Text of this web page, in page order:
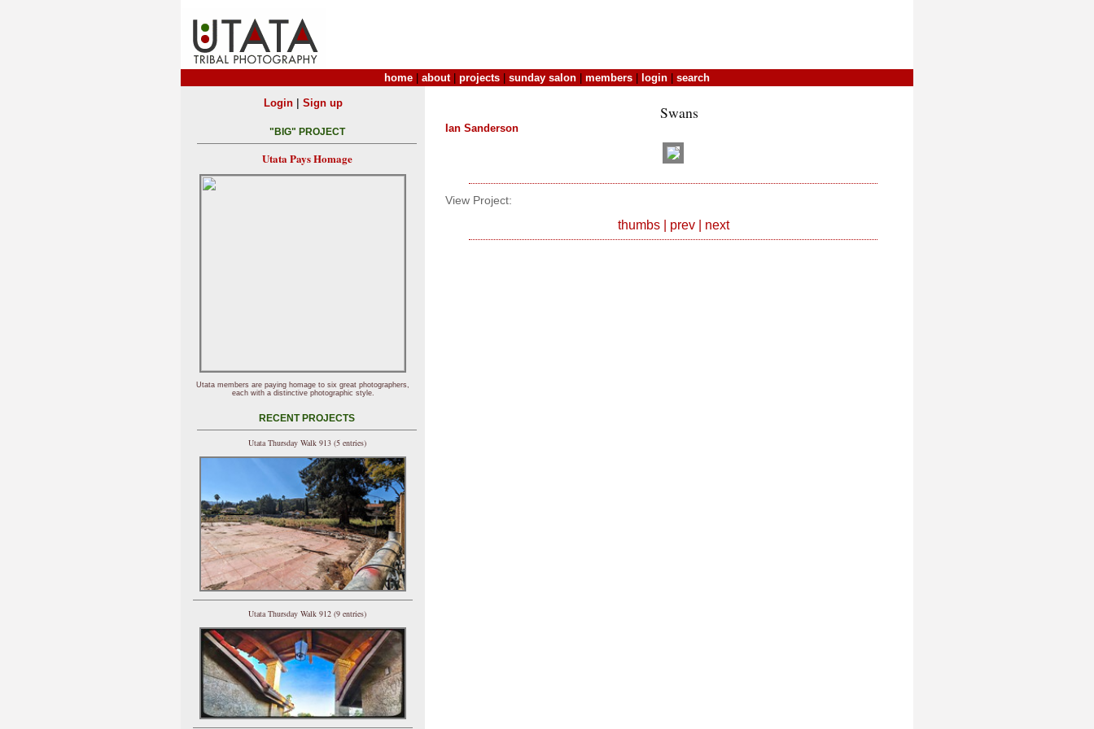
home about| projects sunday salon members login search
Swans
Ian Sanderson
View Project:
thumbs| prev| next
Login| Sign up
"BIG" PROJECT
Utata Pays Homage
Utata members are paying homage to six great photographers,
each with a distinctive photographic style.
RECENT PROJECTS
Utata Thursday Walk 913 (5 entries)
Utata Thursday Walk 912 (9 entries)